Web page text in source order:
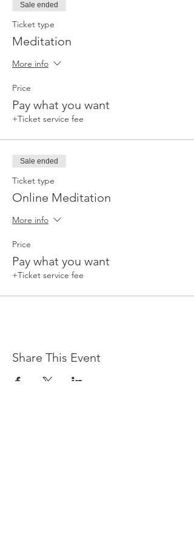
Sale ended
Ticket type
Meditation
More info
Price
Pay what you want
+Ticket service fee
Sale ended
Ticket type
Online Meditation
More info
Price
Pay what you want
+Ticket service fee
Share This Event